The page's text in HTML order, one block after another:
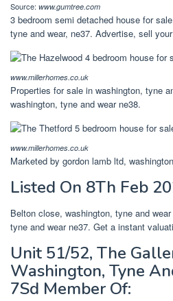
Source: www.gumtree.com
3 bedroom semi detached house for
tyne and wear, ne37. Advertise, sell
www.millerhomes.co.uk
Properties for sale in washington, tyne
washington, tyne and wear ne38.
www.millerhomes.co.uk
Marketed by gordon lamb ltd,
Listed On 8Th Feb
Belton close, washington, tyne and
tyne and wear ne37. Get a instant
Unit 51/52, The
Washington, Tyne
7Sd Member Of: